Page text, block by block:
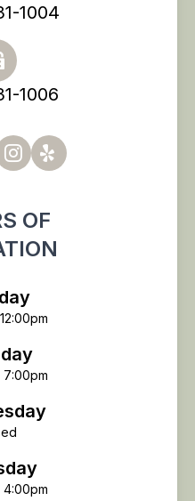
1004
1006
OF
7:00pm
4:00pm